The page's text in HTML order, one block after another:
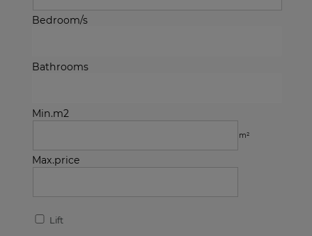
Bedroom/s
Bathrooms
Min.m2
m²
Max.price
Lift